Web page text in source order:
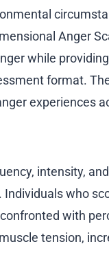
Anger
while
format.
experiences
intensity,
who
with
tension,